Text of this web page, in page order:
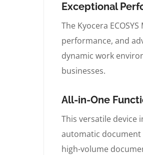
Exceptional
The Kyocera
performance, and
dynamic work
businesses.
All-in-One
This versatile device
automatic document
high-volume